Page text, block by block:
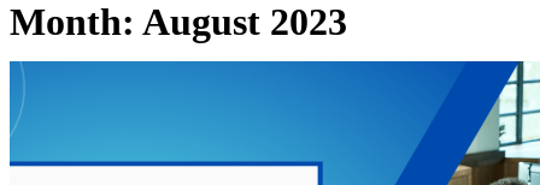
Month: August 2023